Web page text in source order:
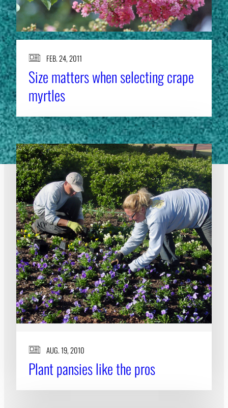
FEB. 24, 2011
Size matters when selecting crape
myrtles
AUG. 19, 2010
Plant pansies like the pros